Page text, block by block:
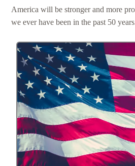
America will be stronger and more
we ever have been in the past 50